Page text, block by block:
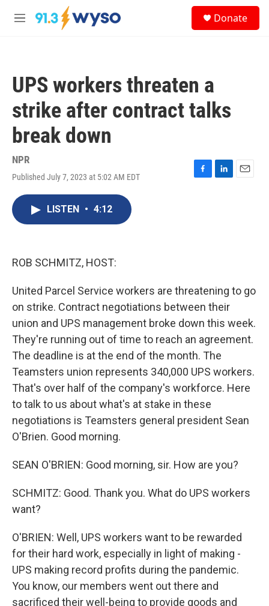
Skip to main content
M
Donate
UPS workers threaten a
strike after contract talks
break down
NPR
Published July 7, 2023 at 5:02 AM EDT
F
L
E
LISTEN • 4:12
ROB SCHMITZ, HOST:
United Parcel Service workers are threatening to go
on strike. Contract negotiations between their
union and UPS management broke down this week.
They're running out of time to reach an agreement.
The deadline is at the end of the month. The
Teamsters union represents 340,000 UPS workers.
That's over half of the company's workforce. Here
to talk to us about what's at stake in these
negotiations is Teamsters general president Sean
O'Brien. Good morning.
SEAN O'BRIEN: Good morning, sir. How are you?
SCHMITZ: Good. Thank you. What do UPS workers
want?
O'BRIEN: Well, UPS workers want to be rewarded
for their hard work, especially in light of making -
UPS making record profits during the pandemic.
You know, our members went out there and
sacrificed their well-being to provide goods and